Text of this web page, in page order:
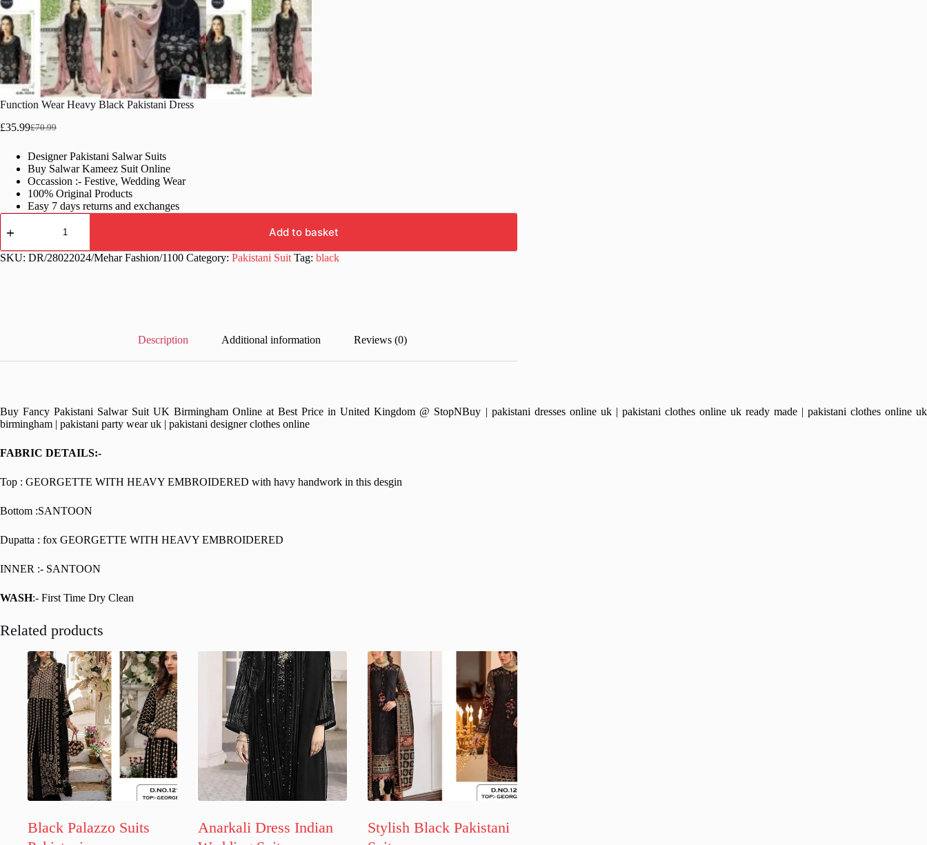
Function Wear Heavy Black Pakistani Dress
£70.99
Original
was:
£70.99.
£35.99Current
is:
£35.99.
Designer Pakistani Salwar Suits
Buy Salwar Kameez Suit Online
Occassion :- Festive, Wedding Wear
100% Original Products
Easy 7 days returns and exchanges
Function
Wear
Black
Pakistani
Add to basket
SKU: DR/28022024/Mehar Fashion/1100 Category: Pakistani Suit Tag: black
Description Additional information Reviews (0)
Buy Fancy Pakistani Salwar Suit UK Birmingham Online at Best Price in United Kingdom @ StopNBuy | pakistani dresses online uk | pakistani clothes online uk ready made | pakistani clothes online uk
birmingham | pakistani party wear uk | pakistani designer clothes online
FABRIC DETAILS:-
Top : GEORGETTE WITH HEAVY EMBROIDERED with havy handwork in this desgin
Bottom :SANTOON
Dupatta : fox GEORGETTE WITH HEAVY EMBROIDERED
INNER :- SANTOON
WASH:- First Time Dry Clean
Related products
Black Palazzo Suits
Anarkali Dress Indian
Stylish Black Pakistani